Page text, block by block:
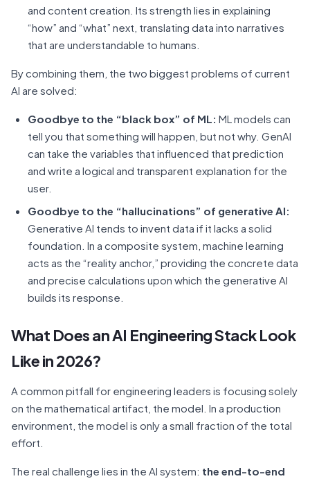
and content creation. Its strength lies in explaining
“how” and “what” next, translating data into narratives
that are understandable to humans.
By combining them, the two biggest problems of current
AI are solved:
Goodbye to the “black box” of ML: ML models can
tell you that something will happen, but not why. GenAI
can take the variables that influenced that prediction
and write a logical and transparent explanation for the
user.
Goodbye to the “hallucinations” of generative AI:
Generative AI tends to invent data if it lacks a solid
foundation. In a composite system, machine learning
acts as the “reality anchor,” providing the concrete data
and precise calculations upon which the generative AI
builds its response.
What Does an AI Engineering Stack Look
Like in 2026?
A common pitfall for engineering leaders is focusing solely
on the mathematical artifact, the model. In a production
environment, the model is only a small fraction of the total
effort.
The real challenge lies in the AI system: the end-to-end